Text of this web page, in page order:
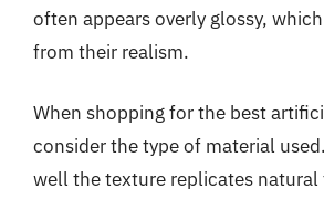
often appears overly glossy,
from their realism.
When shopping for the best
consider the type of material
well the texture replicates natural